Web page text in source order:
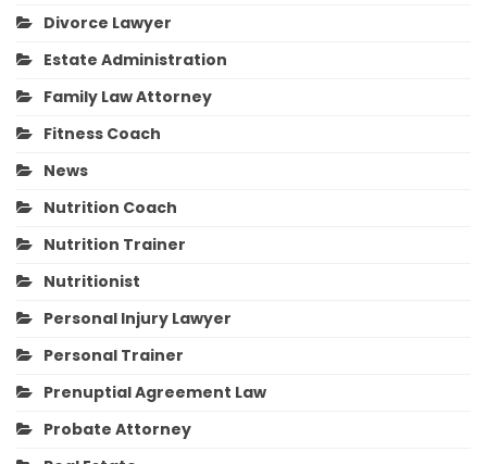
Divorce Lawyer
Estate Administration
Family Law Attorney
Fitness Coach
News
Nutrition Coach
Nutrition Trainer
Nutritionist
Personal Injury Lawyer
Personal Trainer
Prenuptial Agreement Law
Probate Attorney